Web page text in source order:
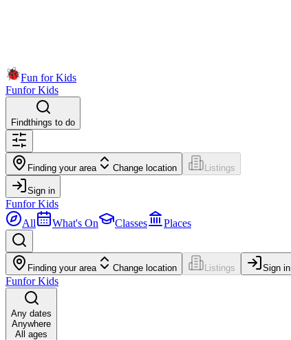
Fun for Kids
Funfor Kids
Findthings to do
Finding your area Change location Listings
Sign in
Funfor Kids
All
What's On Classes Places
Finding your area Change location Listings Sign in
Funfor Kids
Any dates
Anywhere
All ages